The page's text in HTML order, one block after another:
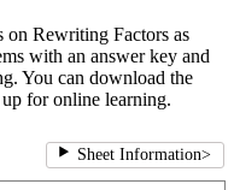
on Rewriting Factors as
with an answer key and
You can download the
for online learning.
Sheet Information>